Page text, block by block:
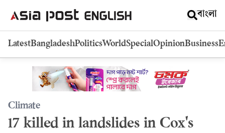
বাংলা
LatestBangladeshPoliticsWorldSpecialOpinionBusiness
Climate
17 killed in landslides in Cox's